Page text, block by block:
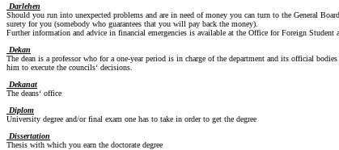
Darlehen
Should you run into unexpected problems and are in need of money you can turn to the General
surety for you (somebody who guarantees that you will pay back the money).
Further information and advice in financial emergencies is available at the Office for Foreign
Dekan
The dean is a professor who for a one-year period is in charge of the department and its official
him to execute the councils‘ decisions.
Dekanat
The deans‘ office
Diplom
University degree and/or final exam one has to take in order to get the degree
Dissertation
Thesis with which you earn the doctorate degree